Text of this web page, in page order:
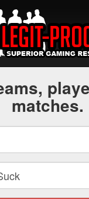
matches.